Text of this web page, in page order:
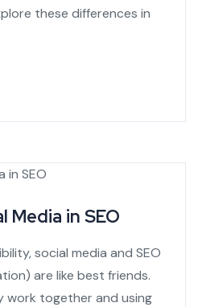
these differences in
Media in SEO
social media and SEO
are like best friends.
work together and using